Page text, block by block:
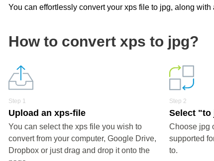
You can effortlessly convert your xps file to jpg, along
How to convert xps to jpg?
Step 1
Upload an xps-file
You can select the xps file you wish to
convert from your computer, Google Drive,
Dropbox or just drag and drop it onto the
Step 2
Select "to
Choose jpg
supported
to.